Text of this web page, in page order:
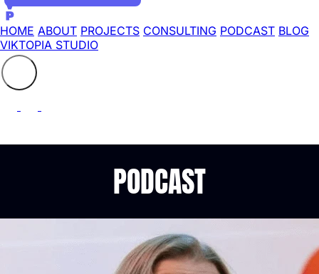
HOME ABOUT PROJECTS CONSULTING PODCAST BLOG
VIKTOPIA STUDIO
Search the site
⚲
PODCAST